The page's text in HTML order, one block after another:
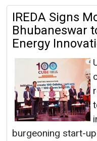
IREDA Signs
Bhubaneswar
Energy
burgeoning start-